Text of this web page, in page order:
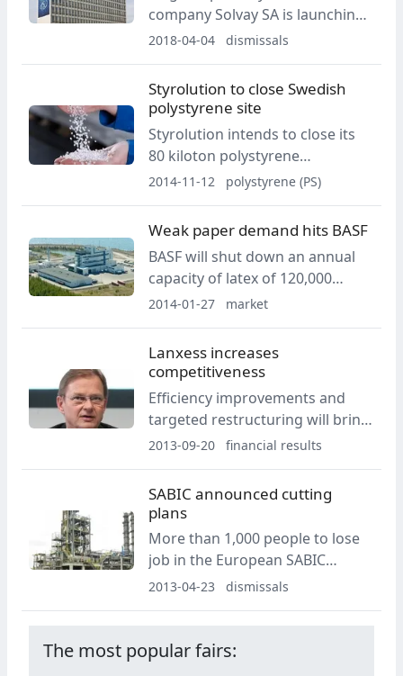
company Solvay SA is launching
a major restructuring which will
relocation of its French
operation into Lyon.
2018-04-04 dismissals
Styrolution to close Swedish
polystyrene site
Styrolution intends to close its
80 kiloton polystyrene
production site located in
2014-11-12 polystyrene (PS)
Weak paper demand hits BASF
BASF will shut down an annual
capacity of latex of 120,000
metric tons and cut 250 jobs.
2014-01-27 market
Lanxess increases
competitiveness
Efficiency improvements and
targeted restructuring will bring
annual savings of EUR 100
2013-09-20 financial results
SABIC announced cutting
plans
More than 1,000 people to lose
job in the European SABIC
plants.
2013-04-23 dismissals
The most popular fairs: